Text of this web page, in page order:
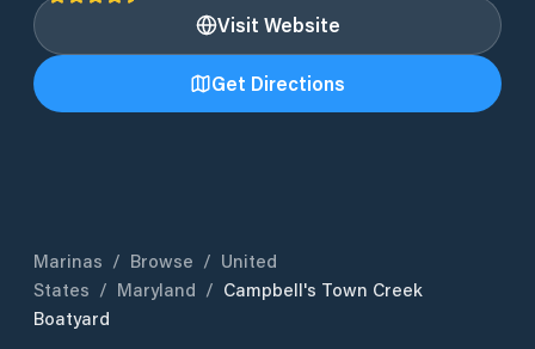
Visit Website
Get Directions
Marinas / Browse / United
States / Maryland / Campbell's Town Creek
Boatyard